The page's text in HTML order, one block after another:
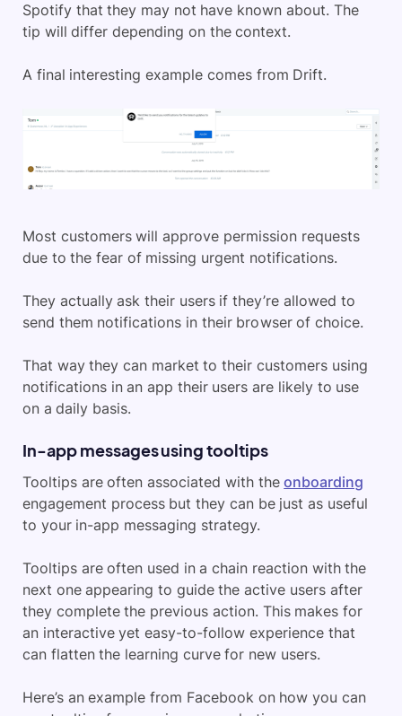
Spotify that they may not have known about. The
tip will differ depending on the context.
A final interesting example comes from Drift.
Most customers will approve permission requests
due to the fear of missing urgent notifications.
They actually ask their users if they’re allowed to
send them notifications in their browser of choice.
That way they can market to their customers using
notifications in an app their users are likely to use
on a daily basis.
In-app messages using tooltips
Tooltips are often associated with theonboarding
engagement process but they can be just as useful
to your in-app messaging strategy.
Tooltips are often used in a chain reaction with the
next one appearing to guide the active users after
they complete the previous action. This makes for
an interactive yet easy-to-follow experience that
can flatten the learning curve for new users.
Here’s an example from Facebook on how you can